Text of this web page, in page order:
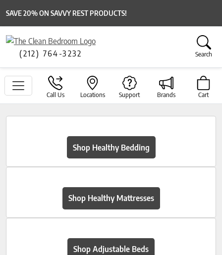
SAVE 20% ON SAVVY REST PRODUCTS!
(212) 764-3232 Search
Call Us Locations Support Brands Cart
Shop Healthy Bedding
Shop Healthy Mattresses
Shop Adjustable Beds